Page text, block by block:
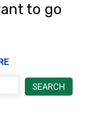
to go